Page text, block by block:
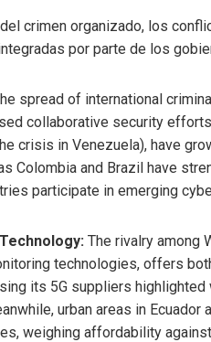
crimen organizado, los
por parte de los
spread of international
collaborative security
crisis in Venezuela), have
Colombia and Brazil have
participate in emerging
The rivalry among
technologies, offers
its 5G suppliers
urban areas in
weighing affordability